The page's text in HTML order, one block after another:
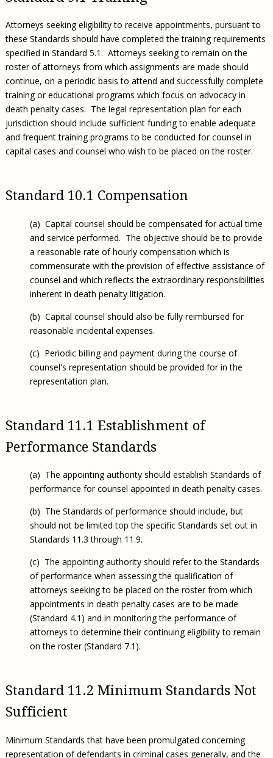
Attorneys seeking eligibility to receive appointments, pursuant to
these Standards should have completed the training requirements
specified in Standard 5.1. Attorneys seeking to remain on the
roster of attorneys from which assignments are made should
continue, on a periodic basis to attend and successfully complete
training or educational programs which focus on advocacy in
death penalty cases. The legal representation plan for each
jurisdiction should include sufficient funding to enable adequate
and frequent training programs to be conducted for counsel in
capital cases and counsel who wish to be placed on the roster.
Standard 10.1 Compensation
(a) Capital counsel should be compensated for actual time
and service performed. The objective should be to provide
a reasonable rate of hourly compensation which is
commensurate with the provision of effective assistance of
counsel and which reflects the extraordinary responsibilities
inherent in death penalty litigation.
(b) Capital counsel should also be fully reimbursed for
reasonable incidental expenses.
(c) Periodic billing and payment during the course of
counsel's representation should be provided for in the
representation plan.
Standard 11.1 Establishment of
Performance Standards
(a) The appointing authority should establish Standards of
performance for counsel appointed in death penalty cases.
(b) The Standards of performance should include, but
should not be limited top the specific Standards set out in
Standards 11.3 through 11.9.
(c) The appointing authority should refer to the Standards
of performance when assessing the qualification of
attorneys seeking to be placed on the roster from which
appointments in death penalty cases are to be made
(Standard 4.1) and in monitoring the performance of
attorneys to determine their continuing eligibility to remain
on the roster (Standard 7.1).
Standard 11.2 Minimum Standards Not
Sufficient
Minimum Standards that have been promulgated concerning
representation of defendants in criminal cases generally, and the